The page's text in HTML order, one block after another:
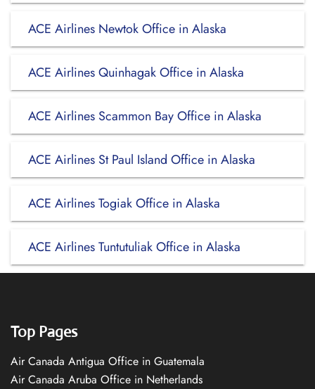
ACE Airlines Newtok Office in Alaska
ACE Airlines Quinhagak Office in Alaska
ACE Airlines Scammon Bay Office in Alaska
ACE Airlines St Paul Island Office in Alaska
ACE Airlines Togiak Office in Alaska
ACE Airlines Tuntutuliak Office in Alaska
Top Pages
Air Canada Antigua Office in Guatemala
Air Canada Aruba Office in Netherlands